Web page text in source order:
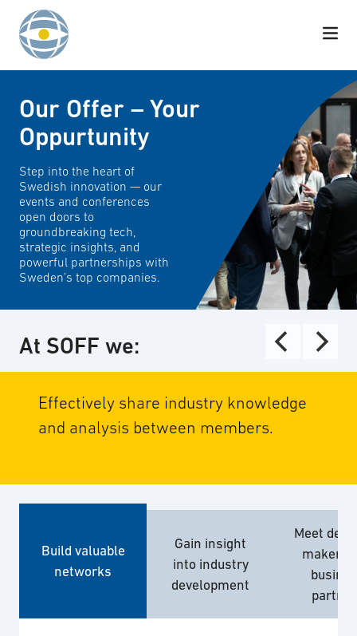
Skip to content
Our Offer – Your
Oppurtunity
Step into the heart of
Swedish innovation — our
events and conferences
open doors to
groundbreaking tech,
strategic insights, and
powerful partnerships with
Sweden’s top companies.
At SOFF we:
Effectively share industry knowledge
and analysis between members.
Build valuable
networks
Gain insight
into industry
development
Meet
makers